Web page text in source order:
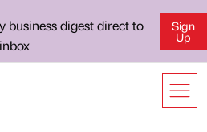
business digest direct to
Sign
Up